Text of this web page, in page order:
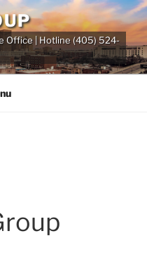
Office | Hotline (405) 524-